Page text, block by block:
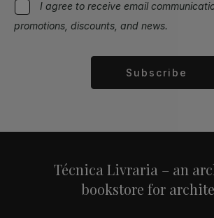
I agree to receive email
promotions, discounts, and news.
Subscribe
Técnica Livraria – an
bookstore for